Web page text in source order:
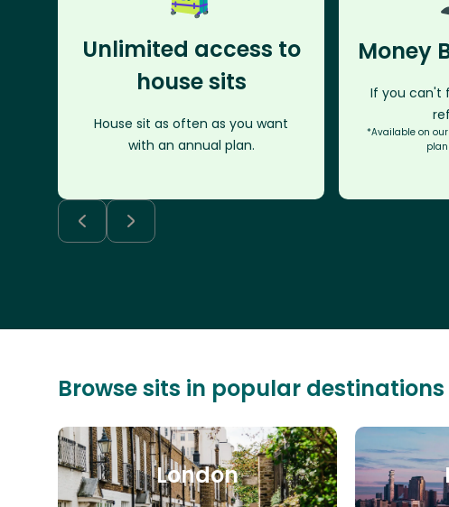
Unlimited access to
house sits
House sit as often as you want
with an annual plan.
Money
If you can't
*Available on
Browse sits in popular destinations
London